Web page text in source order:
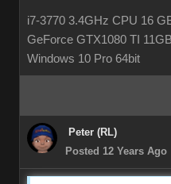
i7-3770 3.4GHz CPU 16
GeForce GTX1080 TI 11GB
Windows 10 Pro 64bit
Peter (RL)
Posted 12 Years Ago